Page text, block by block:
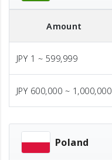
Amount
JPY 1 ~ 599,999
JPY 600,000 ~ 1,000,000
Poland